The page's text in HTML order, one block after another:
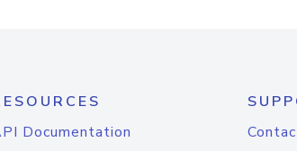
Documentation